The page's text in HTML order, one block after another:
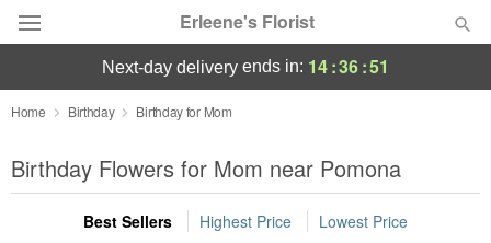
Erleene's Florist
Deal of the Day
Summer Featured
Occasions
next-day delivery ends in: 14:36:50
Home Birthday Birthday for Mom
Birthday Flowers for Mom near Pomona
Best Sellers Highest Price Lowest Price